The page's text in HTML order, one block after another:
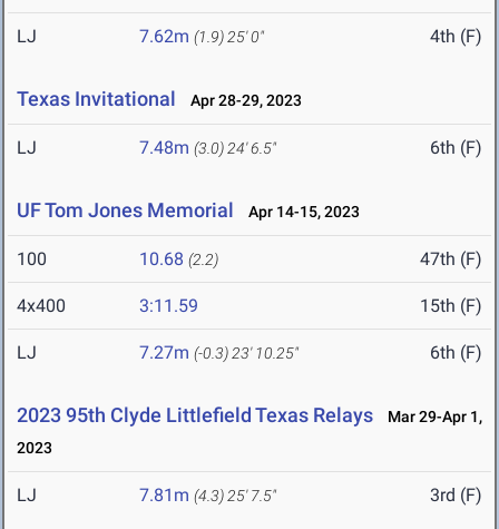
LJ 7.62m (1.9) 25' 0" 4th (F)
Texas Invitational Apr 28-29, 2023
LJ 7.48m (3.0) 24' 6.5" 6th (F)
UF Tom Jones Memorial Apr 14-15, 2023
100 10.68 (2.2) 47th (F)
4x400 3:11.59 15th (F)
LJ 7.27m (-0.3) 23' 10.25" 6th (F)
2023 95th Clyde Littlefield Texas Relays
Mar 29-Apr 1,
2023
LJ 7.81m (4.3) 25' 7.5" 3rd (F)